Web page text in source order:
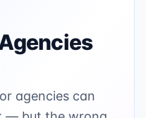
agencies can